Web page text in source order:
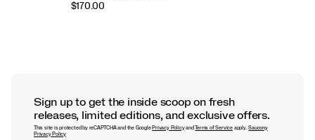
$170.00
Sign up to get the inside scoop on fresh
releases, limited editions, and exclusive offers.
This site is protected by reCAPTCHA and the Google Privacy PolicyandTerms of Serviceapply.Saucony
Privacy Policy